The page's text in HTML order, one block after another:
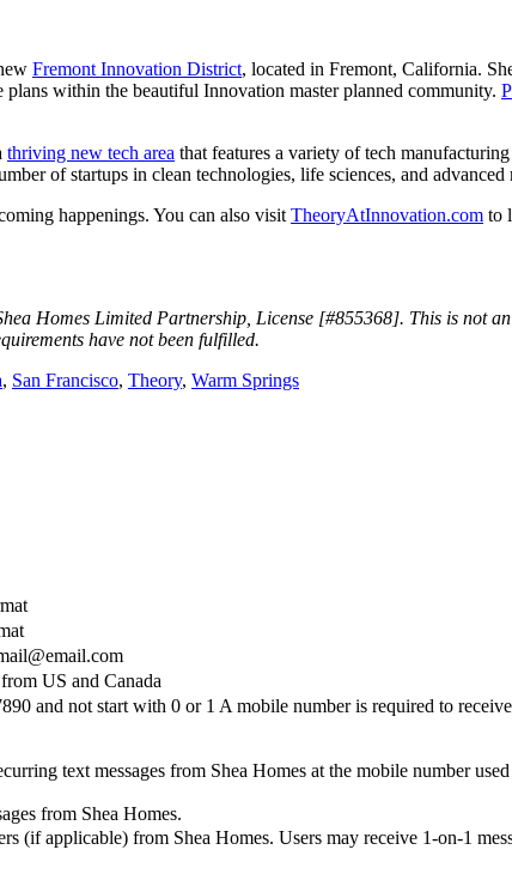
Fremont Innovation District, located in Fremont, California.
within the beautiful Innovation master planned community.
thriving new tech area that features a variety of tech
of startups in clean technologies, life sciences, and advanced
happenings. You can also visit TheoryAtInnovation.com to
Homes Limited Partnership, License [#855368]. This is not
have not been fulfilled.
, San Francisco, Theory, Warm Springs
US and Canada
and not start with 0 or 1 A mobile number is required to
text messages from Shea Homes at the mobile number
from Shea Homes.
(if applicable) from Shea Homes. Users may receive 1-on-1